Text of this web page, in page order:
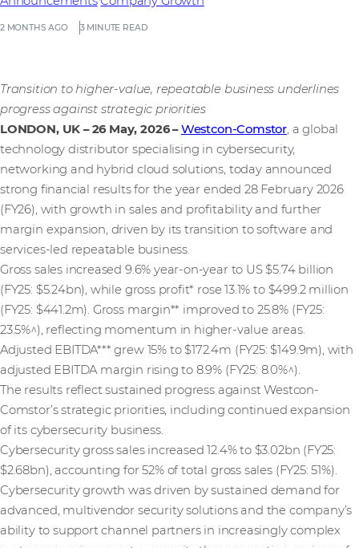
2 MONTHS AGO 3 MINUTE READ
Transition to higher-value, repeatable business underlines
progress against strategic priorities
LONDON, UK – 26 May, 2026 –Westcon-Comstor, a global
technology distributor specialising in cybersecurity,
networking and hybrid cloud solutions, today announced
strong financial results for the year ended 28 February 2026
(FY26), with growth in sales and profitability and further
margin expansion, driven by its transition to software and
services-led repeatable business.
Gross sales increased 9.6% year-on-year to US $5.74 billion
(FY25: $5.24bn), while gross profit* rose 13.1% to $499.2 million
(FY25: $441.2m). Gross margin** improved to 25.8% (FY25:
23.5%^), reflecting momentum in higher-value areas.
Adjusted EBITDA*** grew 15% to $172.4m (FY25: $149.9m), with
adjusted EBITDA margin rising to 8.9% (FY25: 8.0%^).
The results reflect sustained progress against Westcon-
Comstor’s strategic priorities, including continued expansion
of its cybersecurity business.
Cybersecurity gross sales increased 12.4% to $3.02bn (FY25:
$2.68bn), accounting for 52% of total gross sales (FY25: 51%).
Cybersecurity growth was driven by sustained demand for
advanced, multivendor security solutions and the company’s
ability to support channel partners in increasingly complex